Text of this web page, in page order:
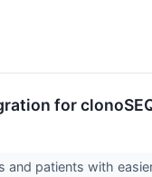
for
patients with